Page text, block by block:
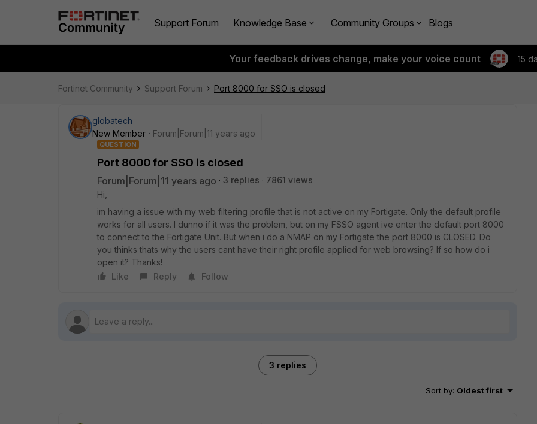
Support Forum Knowledge Base Community Groups Blogs
Your feedback drives change, make your voice count 15
Fortinet Community Support Forum Port 8000 for SSO is closed
globatech
New Member
Forum|Forum|11 years ago
QUESTION
Port 8000 for SSO is closed
Forum|Forum|11 years ago 3 replies
7861 views
Hi,
im having a issue with my web filtering profile that is not active on my Fortigate. Only the default profile
works for all users. I dunno if it was the problem, but on my FSSO agent ive enter the default port 8000
to connect to the Fortigate Unit. But when i do a NMAP on my Fortigate the port 8000 is CLOSED. Do
you thinks thats why the users cant have their right profile applied for web browsing? If so how do i
open it? Thanks!
Like
Reply Follow
3 replies
Sort by: Oldest first